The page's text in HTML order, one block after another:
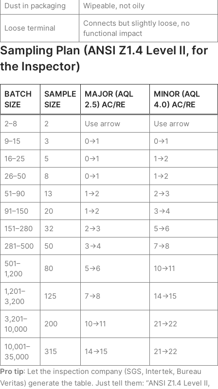
Dust in packaging Wipeable, not oily
Loose terminal
Connects but slightly loose, no
functional impact
Sampling Plan (ANSI Z1.4 Level II, for
the Inspector)
BATCH
SIZE
SAMPLE
SIZE
MAJOR (AQL
2.5) AC/RE
MINOR (AQL
4.0) AC/RE
2–8 2 Use arrow
Use arrow
9–15
3 0→1
0→1
16–25
5 0→1
1→2
26–50
8 0→1
1→2
51–90
13 1→2
2→3
91–150
20 1→2
3→4
151–280
32 2→3
5→6
281–500
50 3→4
7→8
501–
1,200
80 5→6 10→11
1,201–
3,200
125 7→8 14→15
3,201–
10,000
200 10→11 21→22
10,001–
35,000
315 14→15 21→22
Pro tip: Let the inspection company (SGS, Intertek, Bureau
Veritas) generate the table. Just tell them: “ANSI Z1.4 Level II,